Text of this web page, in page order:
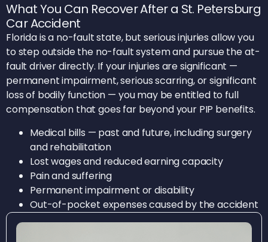
What You Can Recover After a St. Petersburg
Car Accident
Florida is a no-fault state, but serious injuries allow you
to step outside the no-fault system and pursue the at-
fault driver directly. If your injuries are significant —
permanent impairment, serious scarring, or significant
loss of bodily function — you may be entitled to full
compensation that goes far beyond your PIP benefits.
Medical bills — past and future, including surgery
and rehabilitation
Lost wages and reduced earning capacity
Pain and suffering
Permanent impairment or disability
Out-of-pocket expenses caused by the accident